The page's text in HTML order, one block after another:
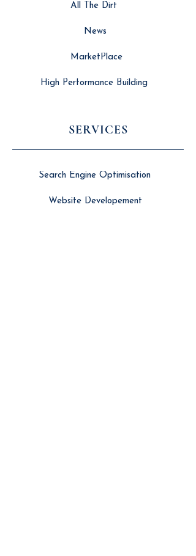
All The Dirt
News
MarketPlace
High Performance Building
SERVICES
Search Engine Optimisation
Website Developement